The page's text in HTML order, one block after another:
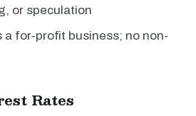
or speculation
a for-profit business; no non-
Rates